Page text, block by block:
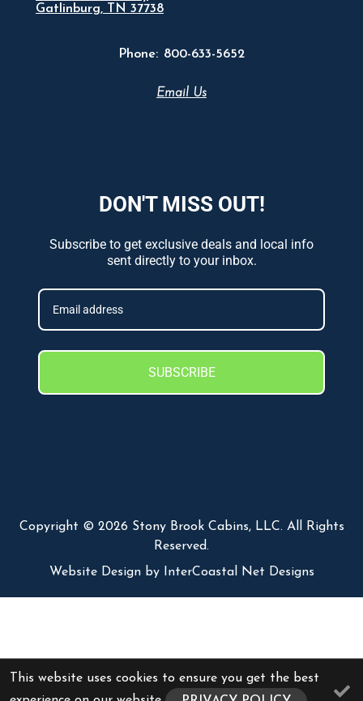
Gatlinburg, TN 37738
Phone: 800-633-5652
Email Us
DON'T MISS OUT!
Subscribe to get exclusive deals and local info
sent directly to your inbox.
SUBSCRIBE
Copyright © 2026 Stony Brook Cabins, LLC. All Rights
Reserved.
Website Designby InterCoastal Net Designs
This website uses cookies to ensure you get the best